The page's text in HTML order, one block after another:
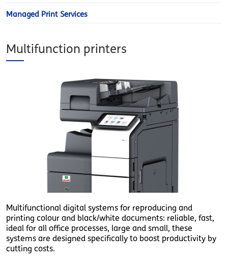
Managed Print Services
Multifunction printers
sezione-d-color-
mf659ok.jpg
Multifunctional digital systems for reproducing and
printing colour and black/white documents: reliable, fast,
ideal for all office processes, large and small, these
systems are designed specifically to boost productivity by
cutting costs.